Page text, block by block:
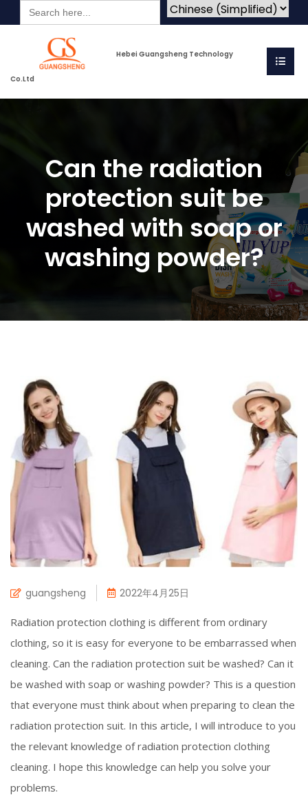
Search
for:
Hebei Guangsheng Technology
Co.Ltd
Can the radiation
protection suit be
washed with soap or
washing powder?
guangsheng 2022年4月25日
Radiation protection clothing is different from ordinary
clothing, so it is easy for everyone to be embarrassed when
cleaning. Can the radiation protection suit be washed? Can it
be washed with soap or washing powder? This is a question
that everyone must think about when preparing to clean the
radiation protection suit. In this article, I will introduce to you
the relevant knowledge of radiation protection clothing
cleaning. I hope this knowledge can help you solve your
problems.